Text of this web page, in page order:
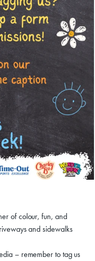
Camps
at WAC!
of colour, fun, and
and sidewalks
– remember to tag us